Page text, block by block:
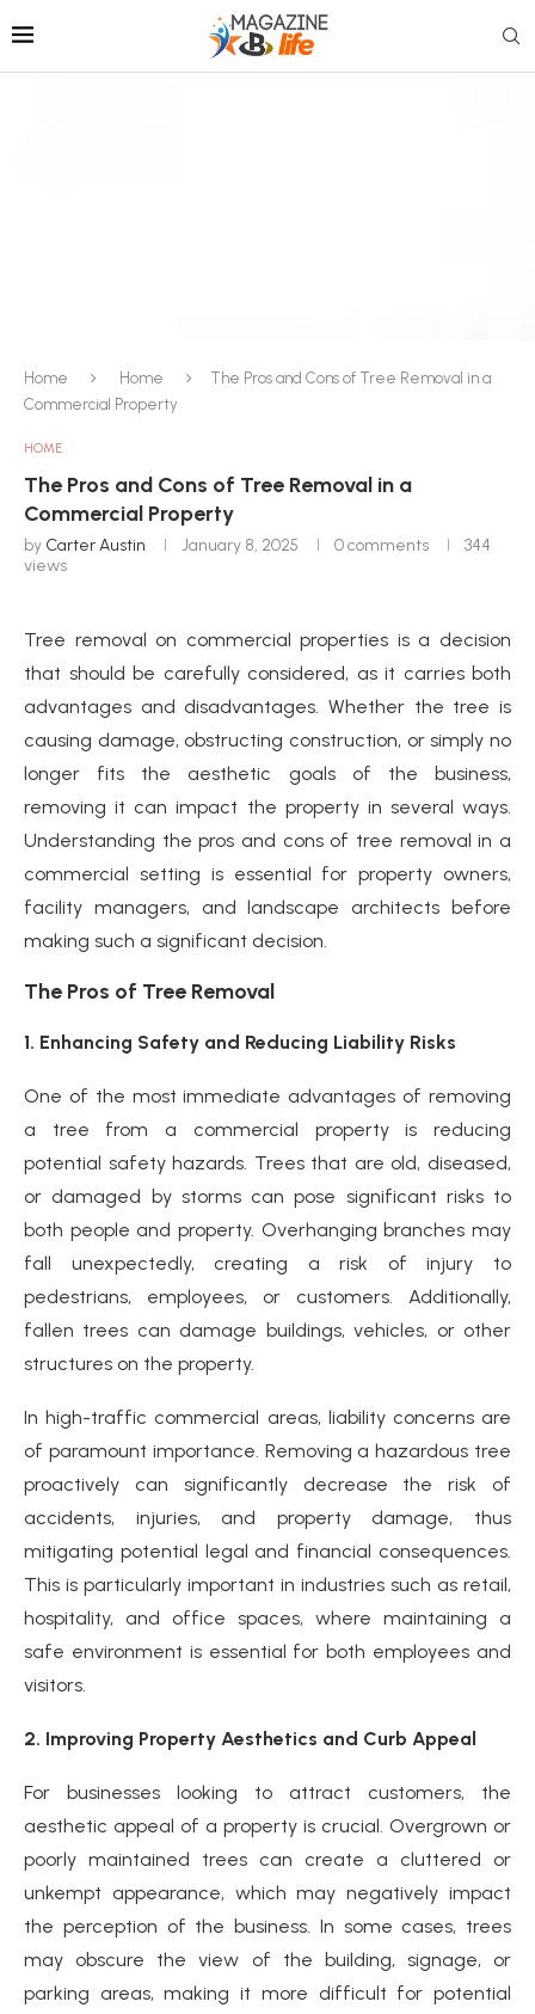
Home Home
The Pros and Cons of Tree Removal in a
Commercial Property
HOME
The Pros and Cons of Tree Removal in a
Commercial Property
by Carter Austin January 8, 2025 0 comments
344
views
Tree removal on commercial properties is a decision
that should be carefully considered, as it carries both
advantages and disadvantages. Whether the tree is
causing damage, obstructing construction, or simply no
longer fits the aesthetic goals of the business,
removing it can impact the property in several ways.
Understanding the pros and cons of tree removal in a
commercial setting is essential for property owners,
facility managers, and landscape architects before
making such a significant decision.
The Pros of Tree Removal
1. Enhancing Safety and Reducing Liability Risks
One of the most immediate advantages of removing
a tree from a commercial property is reducing
potential safety hazards. Trees that are old, diseased,
or damaged by storms can pose significant risks to
both people and property. Overhanging branches may
fall unexpectedly, creating a risk of injury to
pedestrians, employees, or customers. Additionally,
fallen trees can damage buildings, vehicles, or other
structures on the property.
In high-traffic commercial areas, liability concerns are
of paramount importance. Removing a hazardous tree
proactively can significantly decrease the risk of
accidents, injuries, and property damage, thus
mitigating potential legal and financial consequences.
This is particularly important in industries such as retail,
hospitality, and office spaces, where maintaining a
safe environment is essential for both employees and
visitors.
2. Improving Property Aesthetics and Curb Appeal
For businesses looking to attract customers, the
aesthetic appeal of a property is crucial. Overgrown or
poorly maintained trees can create a cluttered or
unkempt appearance, which may negatively impact
the perception of the business. In some cases, trees
may obscure the view of the building, signage, or
parking areas, making it more difficult for potential